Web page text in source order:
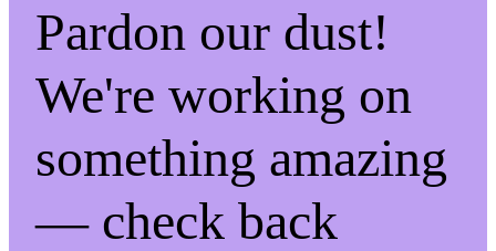
Pardon our dust!
We're working on
something amazing
— check back